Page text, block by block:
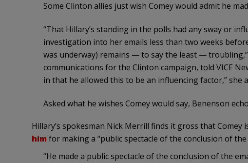
Some Clinton allies just wish Comey would admit he
“That Hillary’s standing in the polls had any sway or
investigation into her emails less than two weeks
was underway) remains — to say the least —
communications for the Clinton campaign, told VICE
in that he allowed this to be an influencing factor,” she
Asked what he wishes Comey would say, Benenson
Hillary’s spokesman Nick Merrill finds it gross that
him for making a “public spectacle of the conclusion of
“He made a public spectacle of the conclusion of the